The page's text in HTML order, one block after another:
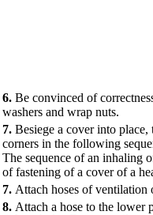
6. Be convinced of
washers and wrap nuts.
7. Besiege a cover into
corners in the following
The sequence of an inhaling
of fastening of a cover of a
7. Attach hoses of ventilation
8. Attach a hose to the lower